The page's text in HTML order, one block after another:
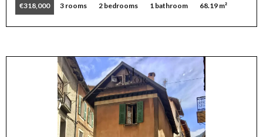
€318,000 3 rooms 2 bedrooms 1 bathroom 68.19 m²